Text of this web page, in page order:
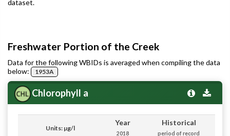
dataset.
Freshwater Portion of the Creek
Data for the following WBIDs is averaged when compiling the data
below:
1953A
Chlorophyll a
Units: µg/l
Year
2018
Historical
period of record